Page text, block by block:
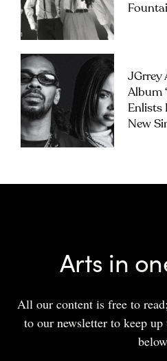
JGrrey
Album
Enlists
New
Arts in
All our content is free to
to our newsletter to keep